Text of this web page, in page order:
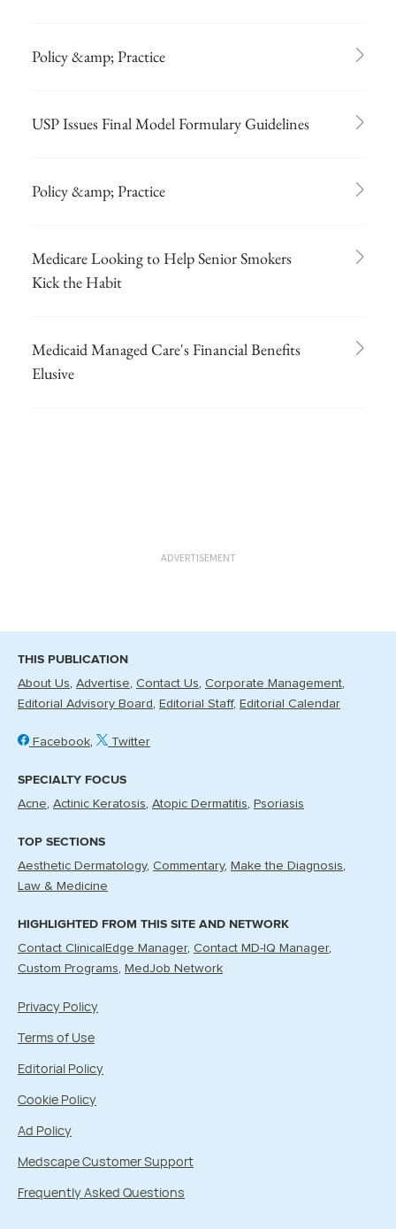
Policy &amp; Practice
USP Issues Final Model Formulary Guidelines
Policy &amp; Practice
Medicare Looking to Help Senior Smokers
Kick the Habit
Medicaid Managed Care's Financial Benefits
Elusive
ADVERTISEMENT
THIS PUBLICATION
About Us Advertise Contact Us Corporate Management
Editorial Advisory Board
Editorial Staff Editorial Calendar
Facebook Twitter
SPECIALTY FOCUS
Acne Actinic Keratosis Atopic Dermatitis Psoriasis
TOP SECTIONS
Aesthetic Dermatology Commentary
Make the Diagnosis
Law & Medicine
HIGHLIGHTED FROM THIS SITE AND NETWORK
Contact ClinicalEdge Manager Contact MD-IQ Manager
Custom Programs
MedJob Network
Privacy Policy
Terms of Use
Editorial Policy
Cookie Policy
Ad Policy
Medscape Customer Support
Frequently Asked Questions